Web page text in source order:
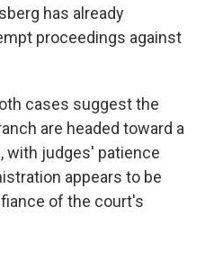
has already
proceedings against
cases suggest the
are headed toward a
with judges' patience
appears to be
of the court's